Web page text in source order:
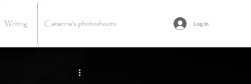
Writing Catarina's photoshoots Log In